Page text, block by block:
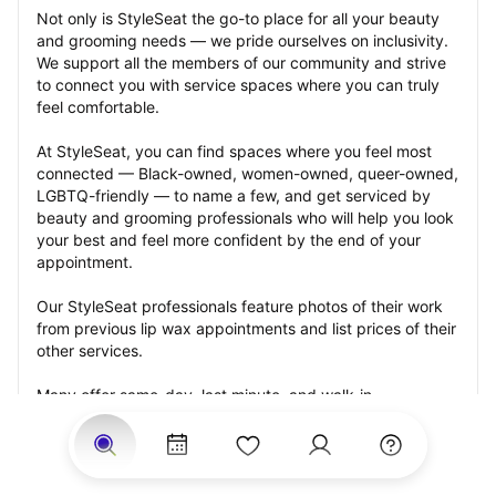
Not only is StyleSeat the go-to place for all your beauty
and grooming needs — we pride ourselves on inclusivity.
We support all the members of our community and strive
to connect you with service spaces where you can truly
feel comfortable.
At StyleSeat, you can find spaces where you feel most
connected — Black-owned, women-owned, queer-owned,
LGBTQ-friendly — to name a few, and get serviced by
beauty and grooming professionals who will help you look
your best and feel more confident by the end of your
appointment.
Our StyleSeat professionals feature photos of their work
from previous lip wax appointments and list prices of their
other services.
Many offer same-day, last minute, and walk-in
appointments and easy payment options, including
Touchless Payments and Klarna to split your payments
into four interest-free installments. Are you trying to book